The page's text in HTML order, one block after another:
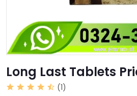
Long Last Tablets
(1)